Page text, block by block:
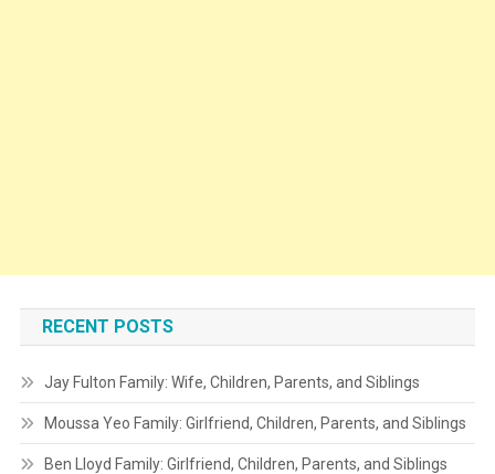
RECENT POSTS
Jay Fulton Family: Wife, Children, Parents, and Siblings
Moussa Yeo Family: Girlfriend, Children, Parents, and Siblings
Ben Lloyd Family: Girlfriend, Children, Parents, and Siblings